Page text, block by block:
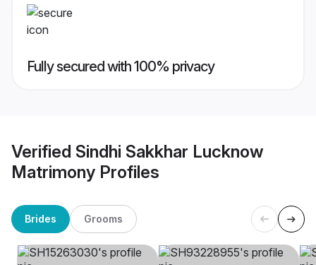
Fully secured with 100% privacy
Verified Sindhi Sakkhar Lucknow
Matrimony Profiles
Brides Grooms